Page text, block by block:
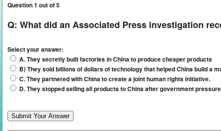
Question 1 out of 5
Q: What did an Associated Press investigation
Select your answer:
A. They secretly built factories in China to produce cheaper products
B) They sold billions of dollars of technology that helped China build a
C. They partnered with China to create a joint human rights initiative.
D. They stopped selling all products to China after government pressure